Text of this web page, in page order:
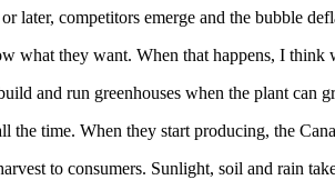
later, competitors emerge and the bubble
what they want. When that happens, I
and run greenhouses when the plant can
time. When they start producing, the
to consumers. Sunlight, soil and rain